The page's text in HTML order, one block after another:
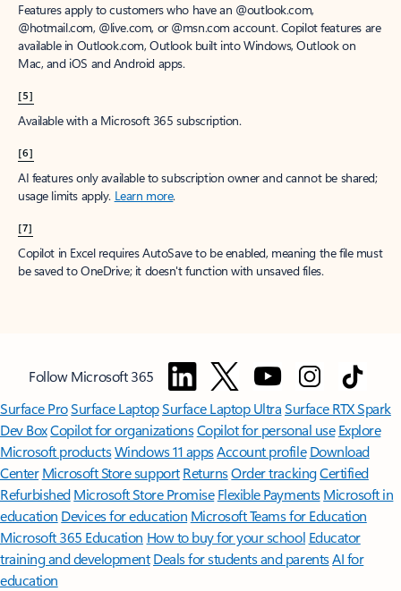
Features apply to customers who have an @outlook.com,
@hotmail.com, @live.com, or @msn.com account. Copilot features are
available in Outlook.com, Outlook built into Windows, Outlook on
Mac, and iOS and Android apps.
[5]
Available with a Microsoft 365 subscription.
[6]
AI features only available to subscription owner and cannot be shared;
usage limits apply. Learn more.
[7]
Copilot in Excel requires AutoSave to be enabled, meaning the file must
be saved to OneDrive; it doesn't function with unsaved files.
Follow Microsoft 365
Surface ProSurface LaptopSurface Laptop UltraSurface RTX Spark
Dev BoxCopilot for organizationsCopilot for personal use Explore
Microsoft productsWindows 11 appsAccount profile Download
Center Microsoft Store support ReturnsOrder trackingCertified
Refurbished Microsoft Store Promise Flexible Payments Microsoft in
education Devices for education Microsoft Teams for Education
Microsoft 365 Education How to buy for your school Educator
training and development Deals for students and parentsAI for
education